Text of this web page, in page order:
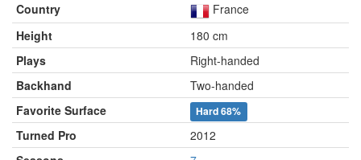
Country
France
Height
180 cm
Plays
Right-handed
Backhand
Two-handed
Favorite Surface
Hard68%
Turned Pro
2012